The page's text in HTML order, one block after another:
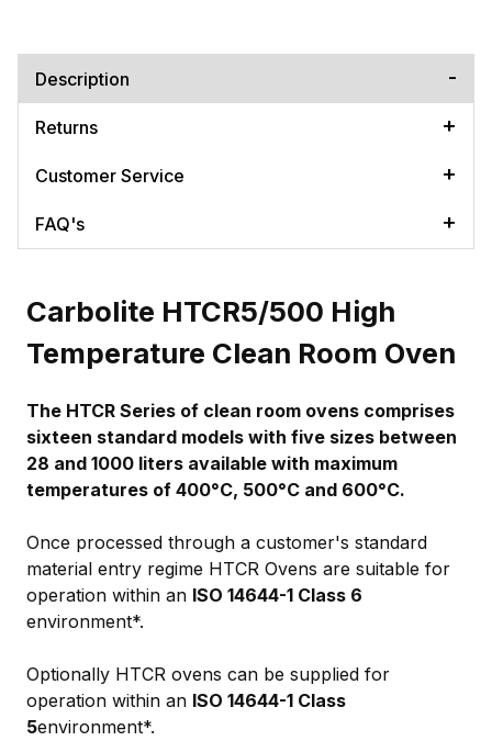
Description
Returns
Customer Service
FAQ's
Carbolite HTCR5/500 High
Temperature Clean Room Oven
The HTCR Series of clean room ovens comprises
sixteen standard models with five sizes between
28 and 1000 liters available with maximum
temperatures of 400°C, 500°C and 600°C.
Once processed through a customer's standard
material entry regime HTCR Ovens are suitable for
operation within an ISO 14644-1 Class 6
environment*.
Optionally HTCR ovens can be supplied for
operation within an ISO 14644-1 Class
5environment*.